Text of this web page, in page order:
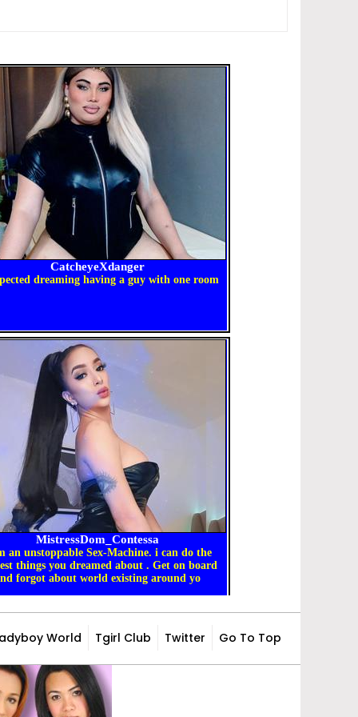
World Tgirl Club Twitter Go To Top